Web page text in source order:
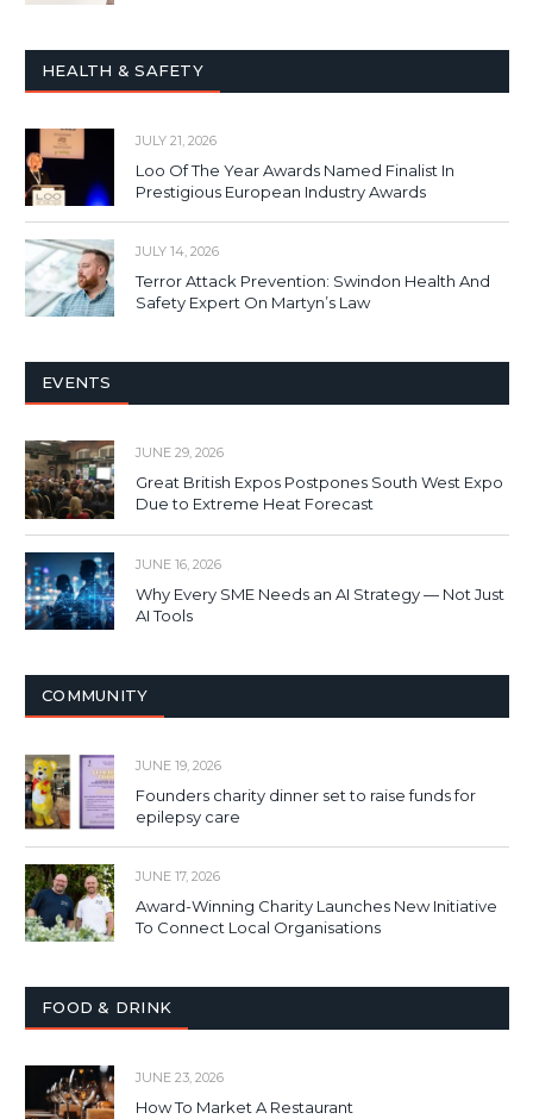
HEALTH & SAFETY
JULY 21, 2026
Loo Of The Year Awards Named Finalist In
Prestigious European Industry Awards
JULY 14, 2026
Terror Attack Prevention: Swindon Health And
Safety Expert On Martyn’s Law
EVENTS
JUNE 29, 2026
Great British Expos Postpones South West Expo
Due to Extreme Heat Forecast
JUNE 16, 2026
Why Every SME Needs an AI Strategy — Not Just
AI Tools
COMMUNITY
JUNE 19, 2026
Founders charity dinner set to raise funds for
epilepsy care
JUNE 17, 2026
Award-Winning Charity Launches New Initiative
To Connect Local Organisations
FOOD & DRINK
JUNE 23, 2026
How To Market A Restaurant